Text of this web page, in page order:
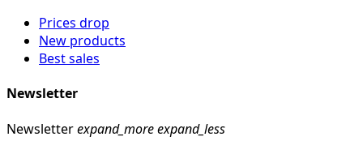
Prices drop
New products
Best sales
Newsletter
Newsletterexpand_moreexpand_less